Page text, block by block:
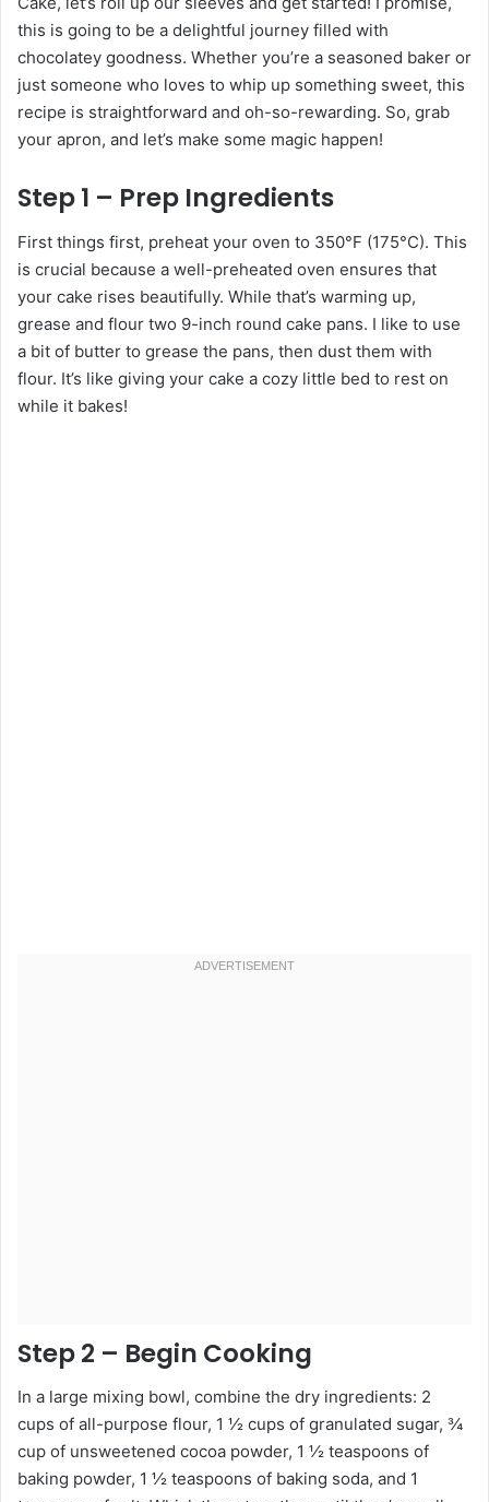
this is going to be a delightful journey filled with
chocolatey goodness. Whether you’re a seasoned baker or
just someone who loves to whip up something sweet, this
recipe is straightforward and oh-so-rewarding. So, grab
your apron, and let’s make some magic happen!
Step 1 – Prep Ingredients
First things first, preheat your oven to 350°F (175°C). This
is crucial because a well-preheated oven ensures that
your cake rises beautifully. While that’s warming up,
grease and flour two 9-inch round cake pans. I like to use
a bit of butter to grease the pans, then dust them with
flour. It’s like giving your cake a cozy little bed to rest on
while it bakes!
Step 2 – Begin Cooking
In a large mixing bowl, combine the dry ingredients: 2
cups of all-purpose flour, 1 ½ cups of granulated sugar, ¾
cup of unsweetened cocoa powder, 1 ½ teaspoons of
baking powder, 1 ½ teaspoons of baking soda, and 1